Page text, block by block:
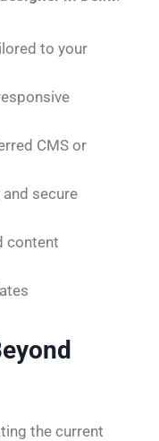
to your
CMS or
secure
content
the current